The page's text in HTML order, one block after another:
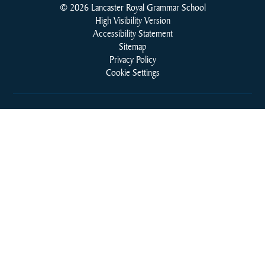
© 2026 Lancaster Royal Grammar School
High Visibility Version
Accessibility Statement
Sitemap
Privacy Policy
Cookie Settings